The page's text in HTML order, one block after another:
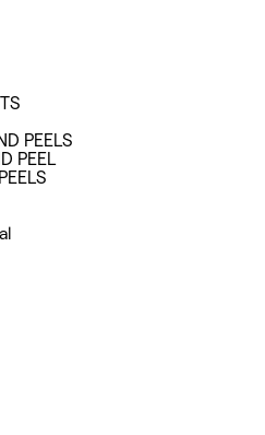
PEELS
PEEL